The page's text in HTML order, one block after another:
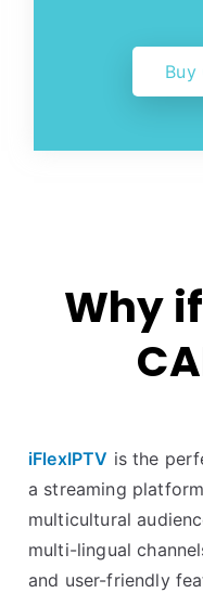
Buy
Why
iFlexIPTV is the
a streaming
multicultural
multi-lingual
and user-friendly